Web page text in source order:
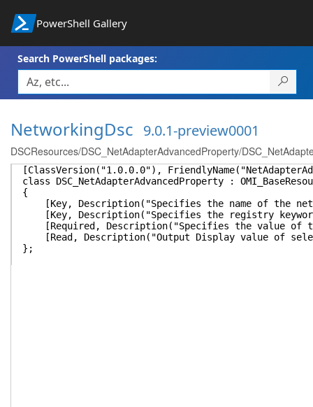
PowerShell Gallery
Search PowerShell packages:
NetworkingDsc 9.0.1-preview0001
DSCResources/DSC_NetAdapterAdvancedProperty/
[ClassVersion("1.0.0.0"),
class DSC_NetAdapterAdvancedProperty :
{
[Key, Description("Specifies the name of the
[Key, Description("Specifies the registry
[Required, Description("Specifies the value of
[Read, Description("Output Display value of
};